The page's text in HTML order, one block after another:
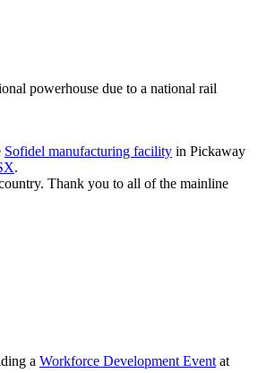
powerhouse due to a national rail
Sofidel manufacturing facility in Pickaway
.
Thank you to all of the mainline
a Workforce Development Event at